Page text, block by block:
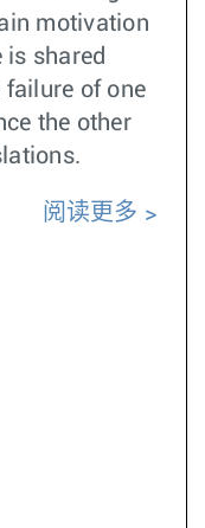
motivation
is shared
failure of one
the other
阅读更多